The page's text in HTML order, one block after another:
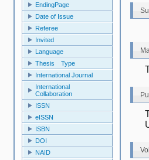
EndingPage
Date of Issue
Referee
Invited
Language
Thesis Type
International Journal
International
Collaboration
ISSN
eISSN
ISBN
DOI
NAID